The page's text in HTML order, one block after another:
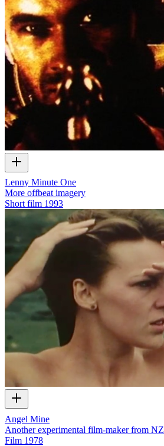
Lenny Minute One
More offbeat imagery
Short film 1993
Angel Mine
Another experimental film-maker from NZ
Film 1978